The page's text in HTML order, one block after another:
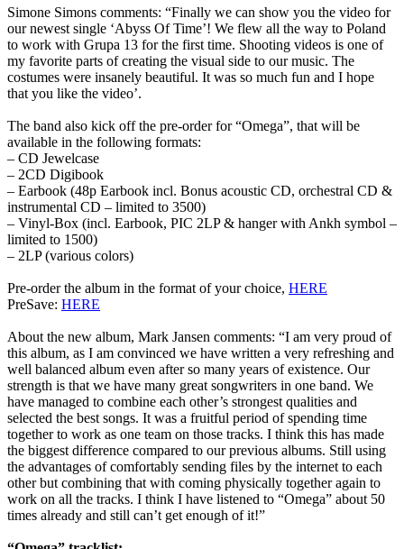
Simone Simons comments: “Finally we can show you the video for
our newest single ‘Abyss Of Time’! We flew all the way to Poland
to work with Grupa 13 for the first time. Shooting videos is one of
my favorite parts of creating the visual side to our music. The
costumes were insanely beautiful. It was so much fun and I hope
that you like the video’.
The band also kick off the pre-order for “Omega”, that will be
available in the following formats:
– CD Jewelcase
– 2CD Digibook
– Earbook (48p Earbook incl. Bonus acoustic CD, orchestral CD &
instrumental CD – limited to 3500)
– Vinyl-Box (incl. Earbook, PIC 2LP & hanger with Ankh symbol –
limited to 1500)
– 2LP (various colors)
Pre-order the album in the format of your choice, HERE
PreSave: HERE
About the new album, Mark Jansen comments: “I am very proud of
this album, as I am convinced we have written a very refreshing and
well balanced album even after so many years of existence. Our
strength is that we have many great songwriters in one band. We
have managed to combine each other’s strongest qualities and
selected the best songs. It was a fruitful period of spending time
together to work as one team on those tracks. I think this has made
the biggest difference compared to our previous albums. Still using
the advantages of comfortably sending files by the internet to each
other but combining that with coming physically together again to
work on all the tracks. I think I have listened to “Omega” about 50
times already and still can’t get enough of it!”